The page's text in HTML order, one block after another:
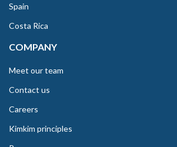
Spain
Costa Rica
COMPANY
Meet our team
Contact us
Careers
Kimkim principles